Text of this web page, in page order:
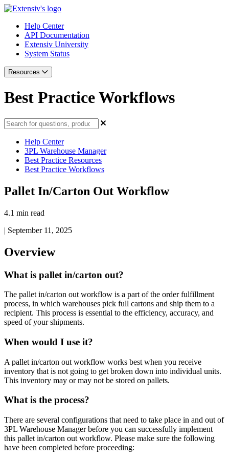
Help Center
API Documentation
Extensiv University
System Status
Resources
Best Practice Workflows
Help Center
3PL Warehouse Manager
Best Practice Resources
Best Practice Workflows
Pallet In/Carton Out Workflow
4.1 min read
| September 11, 2025
Overview
What is pallet in/carton out?
The pallet in/carton out workflow is a part of the order fulfillment
process, in which warehouses pick full cartons and ship them to a
recipient. This process is essential to the efficiency, accuracy, and
speed of your shipments.
When would I use it?
A pallet in/carton out workflow works best when you receive
inventory that is not going to get broken down into individual units.
This inventory may or may not be stored on pallets.
What is the process?
There are several configurations that need to take place in and out of
3PL Warehouse Manager before you can successfully implement
this pallet in/carton out workflow. Please make sure the following
have been completed before proceeding: